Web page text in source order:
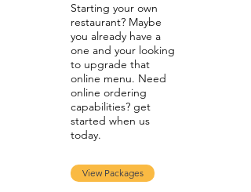
Starting your own
restaurant? Maybe
you already have a
one and your looking
to upgrade that
online menu. Need
online ordering
capabilities? get
started when us
today.
View Packages